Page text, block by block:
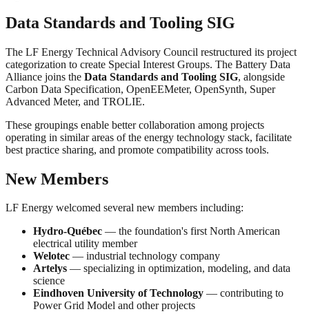
Data Standards and Tooling SIG
The LF Energy Technical Advisory Council restructured its project
categorization to create Special Interest Groups. The Battery Data
Alliance joins the Data Standards and Tooling SIG, alongside
Carbon Data Specification, OpenEEMeter, OpenSynth, Super
Advanced Meter, and TROLIE.
These groupings enable better collaboration among projects
operating in similar areas of the energy technology stack, facilitate
best practice sharing, and promote compatibility across tools.
New Members
LF Energy welcomed several new members including:
Hydro-Québec — the foundation's first North American
electrical utility member
Welotec — industrial technology company
Artelys — specializing in optimization, modeling, and data
science
Eindhoven University of Technology — contributing to
Power Grid Model and other projects